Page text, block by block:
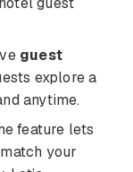
guest
explore a
anytime.
feature lets
your